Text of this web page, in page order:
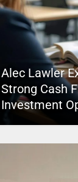
Alec Lawler
Strong Cash
Investment